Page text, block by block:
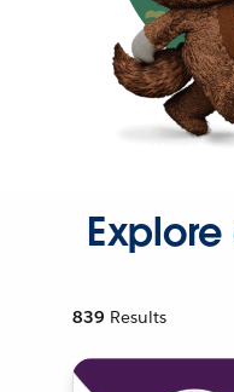
839 Results